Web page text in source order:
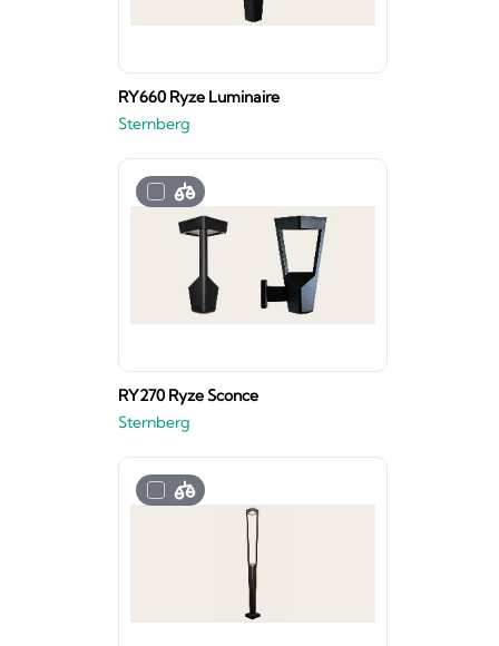
RY660 Ryze Luminaire
Sternberg
RY270 Ryze Sconce
Sternberg